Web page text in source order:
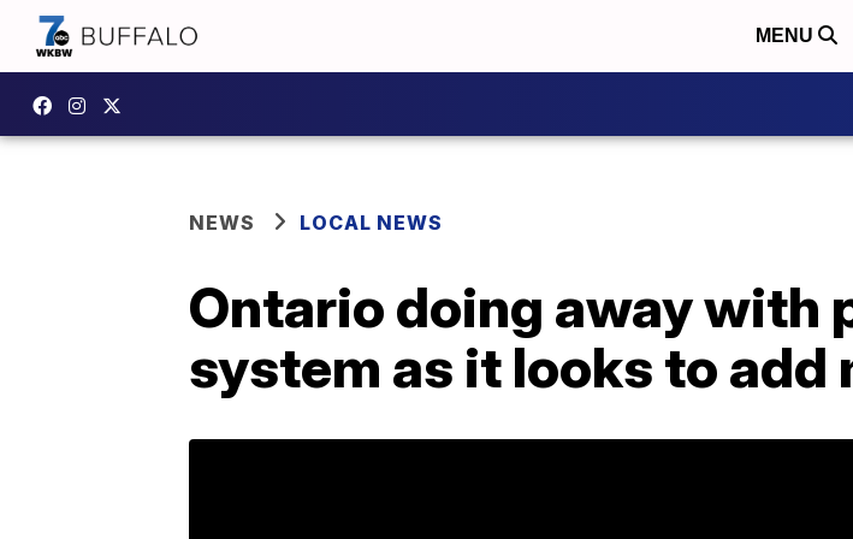
MENU
NEWS LOCAL NEWS
Ontario doing away with
system as it looks to add